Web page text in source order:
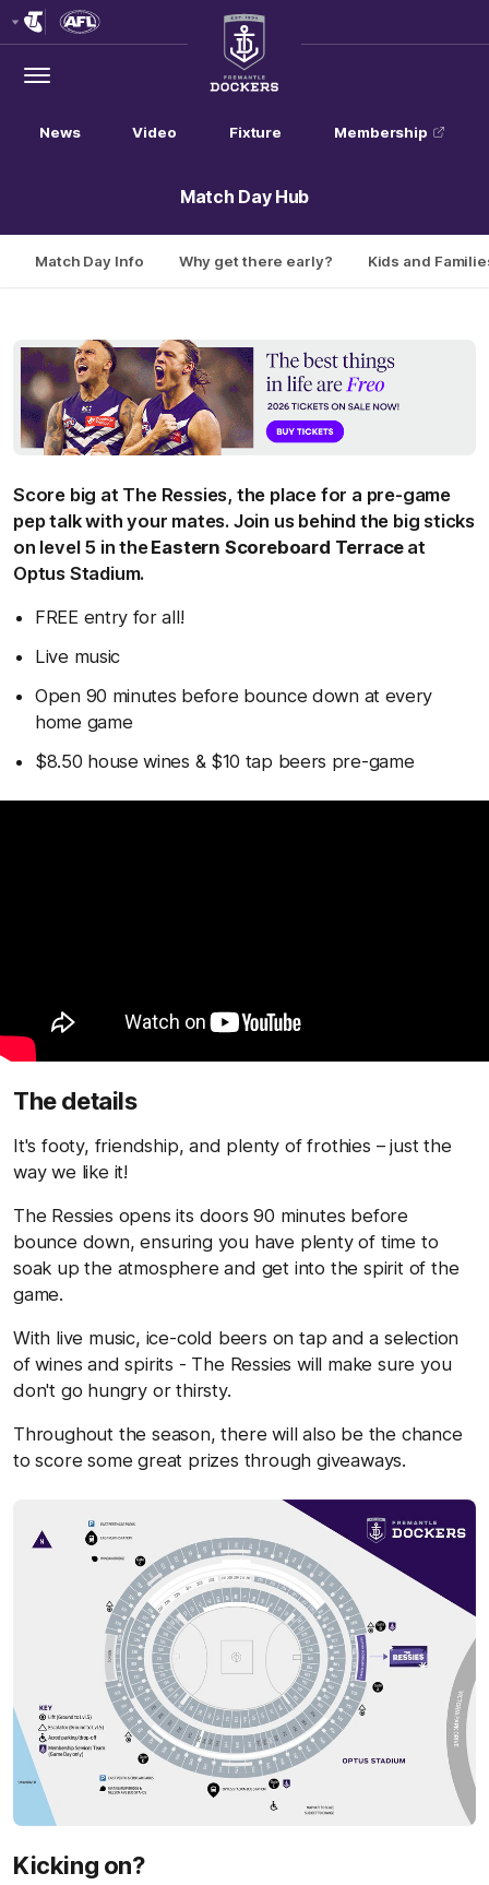
Menu
Club
Logo
News Video Fixture Membership
Match Day Hub
Match Day Info Why get there early? Kids and
Score big at The Ressies, the place for a pre-game
pep talk with your mates. Join us behind the big sticks
on level 5 in theEastern Scoreboard Terrace at
Optus Stadium.
FREE entry for all!
Live music
Open 90 minutes before bounce down at every
home game
$8.50 house wines & $10 tap beers pre-game
The details
It's footy, friendship, and plenty of frothies – just the
way we like it!
The Ressies opens its doors 90 minutes before
bounce down, ensuring you have plenty of time to
soak up the atmosphere and get into the spirit of the
game.
With live music, ice-cold beers on tap and aselection
of wines and spirits - The Ressies will make sure you
don't go hungry or thirsty.
Throughout the season, there will also be the chance
to score some great prizes through giveaways.
Kicking on?